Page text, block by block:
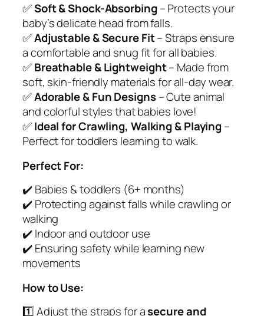
i
o
n
–
S
o
f
t
&
S
a
e
P
r
o
t
e
c
t
i
✅Soft & Shock-Absorbing – Protects your
baby’s delicate head from falls.
✅Adjustable & Secure Fit– Straps ensure
a comfortable and snug fit for all babies.
✅Breathable & Lightweight– Made from
soft, skin-friendly materials for all-day wear.
✅Adorable & Fun Designs– Cute animal
and colorful styles that babies love!
✅Ideal for Crawling, Walking & Playing –
Perfect for toddlers learning to walk.
Perfect For:
✔️ Babies & toddlers (6+ months)
✔️ Protecting against falls while crawling or
walking
✔️ Indoor and outdoor use
✔️ Ensuring safety while learning new
movements
How to Use:
1️⃣ Adjust the straps for asecure and